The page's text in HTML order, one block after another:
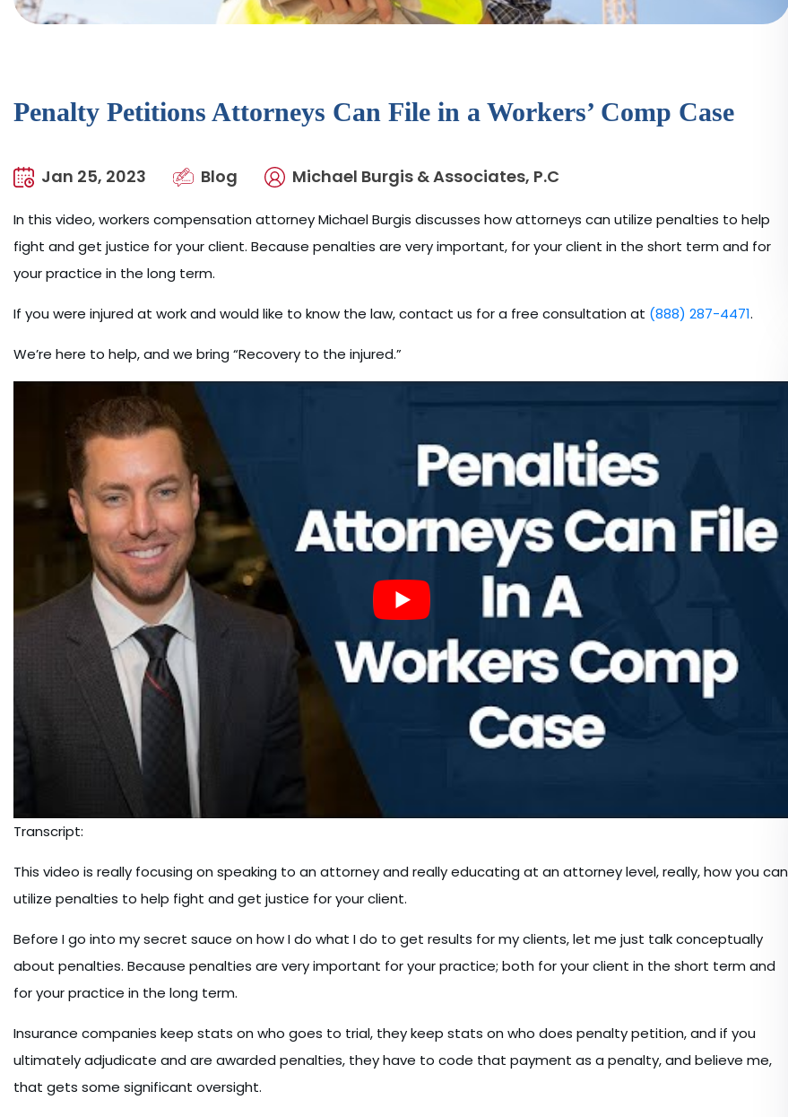
Penalty Petitions Attorneys Can File in a Workers’ Comp Case
Jan 25, 2023 Blog Michael Burgis & Associates, P.C
In this video, workers compensation attorney Michael Burgis discusses how attorneys can utilize penalties to help
fight and get justice for your client. Because penalties are very important, for your client in the short term and for
your practice in the long term.
If you were injured at work and would like to know the law, contact us for a free consultation at (888) 287-4471.
We’re here to help, and we bring “Recovery to the injured.”
Transcript:
This video is really focusing on speaking to an attorney and really educating at an attorney level, really, how you can
utilize penalties to help fight and get justice for your client.
Before I go into my secret sauce on how I do what I do to get results for my clients, let me just talk conceptually
about penalties. Because penalties are very important for your practice; both for your client in the short term and
for your practice in the long term.
Insurance companies keep stats on who goes to trial, they keep stats on who does penalty petition, and if you
ultimately adjudicate and are awarded penalties, they have to code that payment as a penalty, and believe me,
that gets some significant oversight.